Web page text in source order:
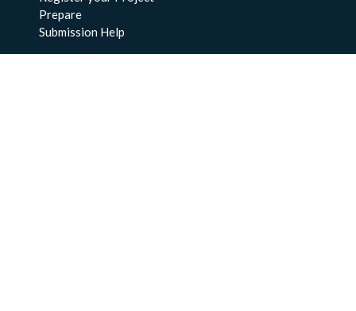
Prepare
Submission Help